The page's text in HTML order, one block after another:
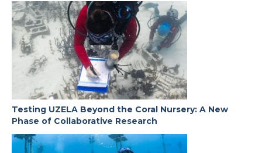
Testing UZELA Beyond the Coral Nursery: A New
Phase of Collaborative Research